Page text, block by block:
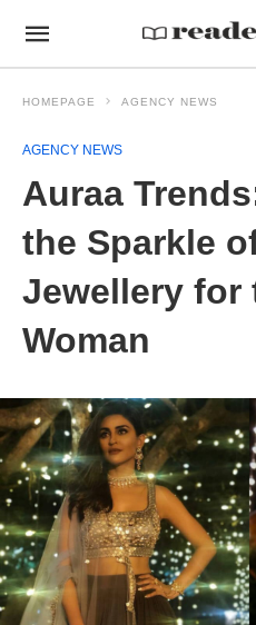
HOMEPAGE AGENCY NEWS
AGENCY NEWS
Auraa
the Sparkle
Jewellery for
Woman